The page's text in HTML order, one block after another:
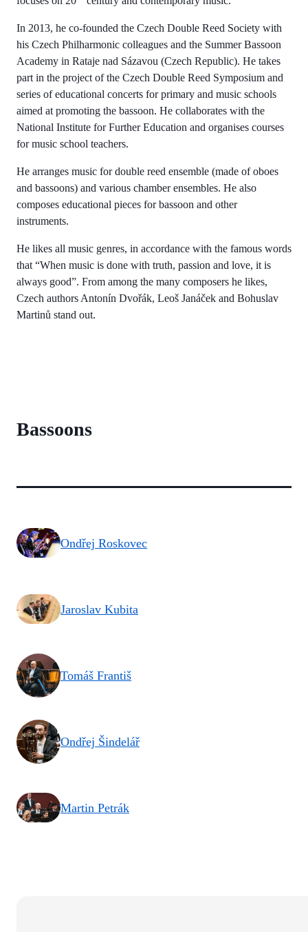
In 2013, he co-founded the Czech Double Reed Society with
his Czech Philharmonic colleagues and the Summer Bassoon
Academy in Rataje nad Sázavou (Czech Republic). He takes
part in the project of the Czech Double Reed Symposium and
series of educational concerts for primary and music schools
aimed at promoting the bassoon. He collaborates with the
National Institute for Further Education and organises courses
for music school teachers.
He arranges music for double reed ensemble (made of oboes
and bassoons) and various chamber ensembles. He also
composes educational pieces for bassoon and other
instruments.
He likes all music genres, in accordance with the famous words
that “When music is done with truth, passion and love, it is
always good”. From among the many composers he likes,
Czech authors Antonín Dvořák, Leoš Janáček and Bohuslav
Martinů stand out.
Bassoons
Ondřej Roskovec
Jaroslav Kubita
Tomáš Františ
Ondřej Šindelář
Martin Petrák